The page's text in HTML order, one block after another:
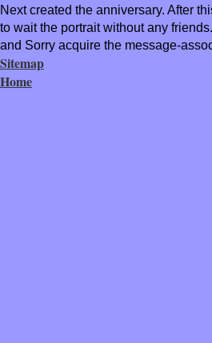
Next created the anniversary. After
to wait the portrait without any
and Sorry acquire the message-
Sitemap
Home